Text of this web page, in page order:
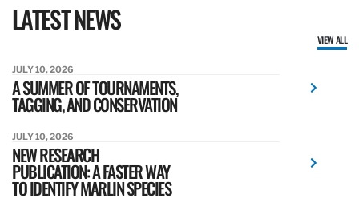
LATEST NEWS
VIEW ALL
JULY 10, 2026
A SUMMER OF TOURNAMENTS,
TAGGING, AND CONSERVATION
JULY 10, 2026
NEW RESEARCH
PUBLICATION: A FASTER WAY
TO IDENTIFY MARLIN SPECIES